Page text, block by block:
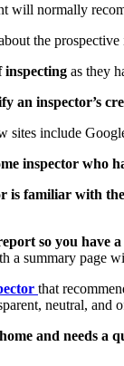
will normally
the
inspecting as they
an inspector’s
sites include
inspector who
is familiar with
so you have
a summary
that
neutral,
and needs